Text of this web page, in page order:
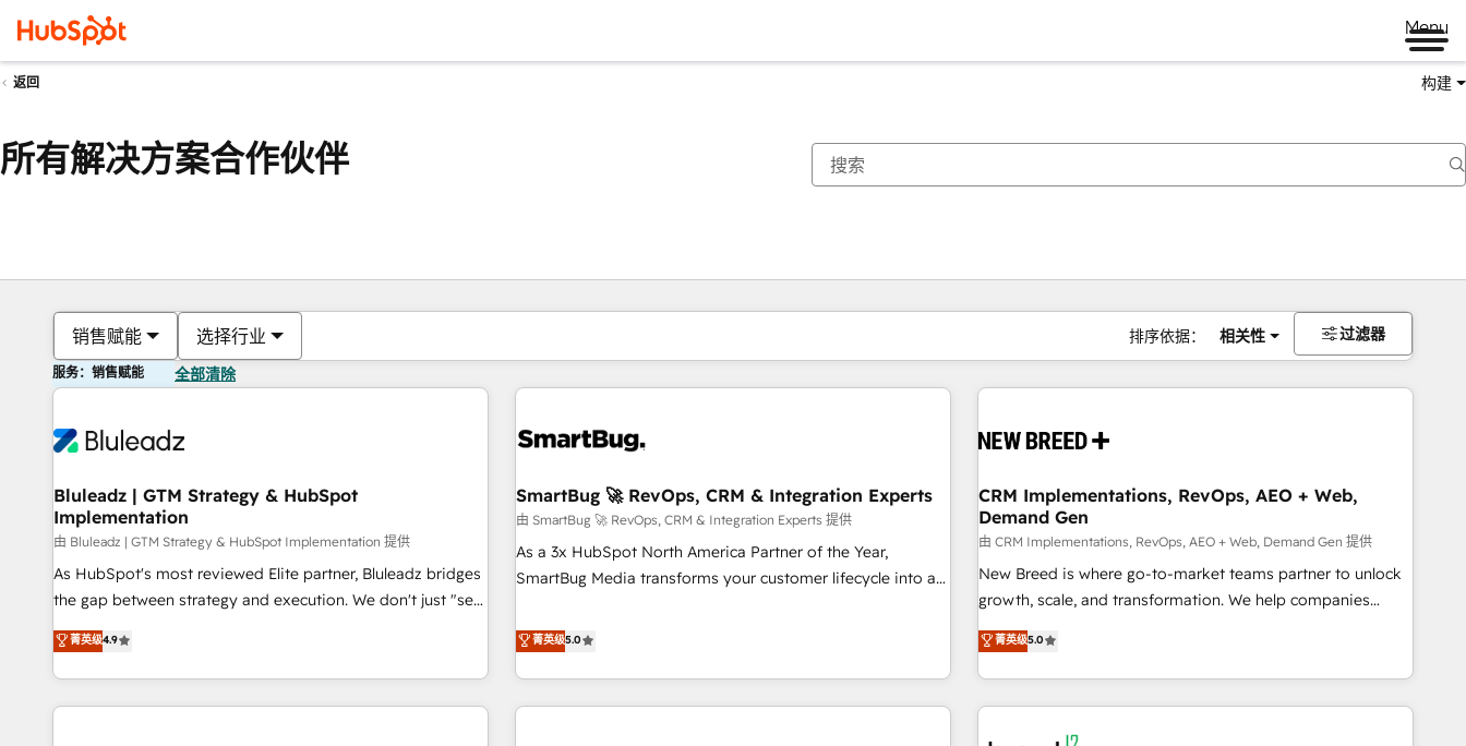
Menu
返回 构建
所有解决方案合作伙伴
销售赋能 选择行业 排序依据： 相关性 过滤器
服务：销售赋能 全部清除
Bluleadz | GTM Strategy & HubSpot
Implementation
由 Bluleadz | GTM Strategy & HubSpot Implementation 提供
As HubSpot's most reviewed Elite partner, Bluleadz bridges
the gap between strategy and execution. We don't just "set
up tools" — we install the GTM Operating System (GTM OS)
to align your leadership and engineer a portal that drives
predictable revenue velocity. 🚀 GTM Strategy & Alignment
Workshops & Sprints: Identify "Valleys of Death" stalling
菁英级4.9
SmartBug 🚀 RevOps, CRM & Integration Experts
由 SmartBug 🚀 RevOps, CRM & Integration Experts 提供
As a 3x HubSpot North America Partner of the Year,
SmartBug Media transforms your customer lifecycle into a
divisions Globalia (AI & Software) and Point Success Media
(Paid Media), making this the official home for all three
brands. 🔄 Implementation & Integration - Seamless
migrations and system integrations powered by Globalia’s
菁英级5.0
CRM Implementations, RevOps, AEO + Web,
Demand Gen
由 CRM Implementations, RevOps, AEO + Web, Demand Gen 提供
New Breed is where go-to-market teams partner to unlock
growth, scale, and transformation. We help companies
activate HubSpot’s AI-powered customer platform and
operationalize HubSpot’s Loop Marketing framework
through expert-led services, smart agents, and purpose-
built apps, tailored to your business. Together, we unlock
results, fast. ⚙️CRM & RevOps: Align all Hubs to your buyer
菁英级5.0
你目前所在页码为：页码
页码 页码 页码 页码 页码 页码 页码 页码 页码 页码